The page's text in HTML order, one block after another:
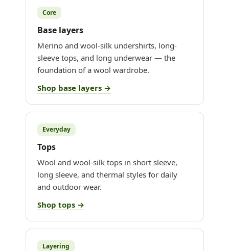
Core
Base layers
Merino and wool-silk undershirts, long-
sleeve tops, and long underwear — the
foundation of a wool wardrobe.
Shop base layers →
Everyday
Tops
Wool and wool-silk tops in short sleeve,
long sleeve, and thermal styles for daily
and outdoor wear.
Shop tops →
Layering